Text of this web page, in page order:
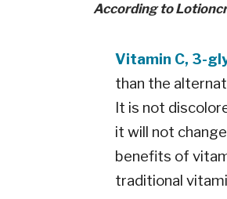
According to
Vitamin C, 3-
than the
It is not
it will not
benefits of
traditional